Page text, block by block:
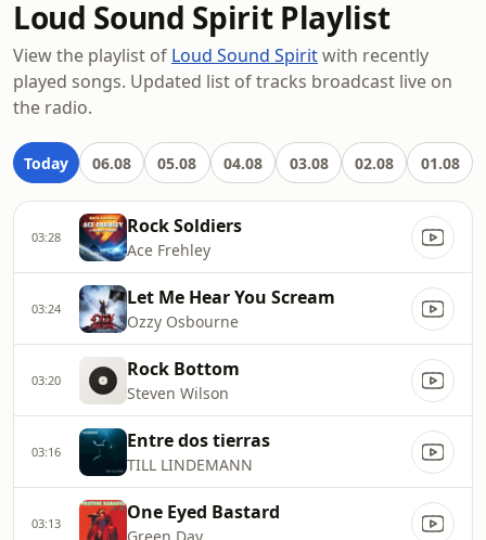
Loud Sound Spirit Playlist
View the playlist of Loud Sound Spiritwith recently
played songs. Updated list of tracks broadcast live on
the radio.
Today 06.08 05.08 04.08 03.08 02.08 01.08
03:28 Rock Soldiers
Ace Frehley
03:24 Let Me Hear You Scream
Ozzy Osbourne
03:20 Rock Bottom
Steven Wilson
03:16 Entre dos tierras
TILL LINDEMANN
03:13 One Eyed Bastard